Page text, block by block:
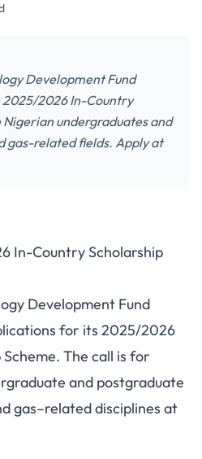
Development Fund
2025/2026 In-Country
undergraduates and
gas-related fields. Apply at
2025/2026 In-
In-Country Scholarship
Development Fund
for its 2025/2026
The call is for
and postgraduate
gas–related disciplines at